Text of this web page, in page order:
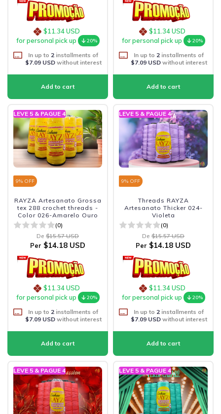
$11.34 USD
for personal pick up
20%
In up to 2 installments of
$7.09 USDwithout interest
$11.34 USD
for personal pick up
20%
In up to 2 installments of
$7.09 USDwithout interest
LEVE 5 & PAGUE 4
9% OFF
RAYZA Artesanato Grossa
tex 288 crochet threads -
Color 026-Amarelo Ouro
(0)
De $15.57 USD
Per $14.18 USD
$11.34 USD
for personal pick up
20%
In up to 2 installments of
$7.09 USDwithout interest
LEVE 5 & PAGUE 4
9% OFF
Threads RAYZA
Artesanato Thicker 024-
Violeta
(0)
De $15.57 USD
Per $14.18 USD
$11.34 USD
for personal pick up
20%
In up to 2 installments of
$7.09 USDwithout interest
LEVE 5 & PAGUE 4 LEVE 5 & PAGUE 4